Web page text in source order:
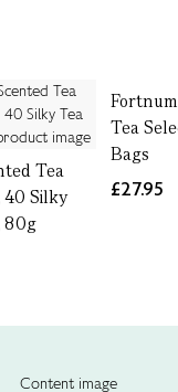
Tea
40 Silky
80g
Tea
Bags
£27.95